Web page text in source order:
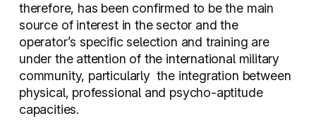
therefore, has been confirmed to be the main
source of interest in the sector and the
operator’s specific selection and training are
under the attention of the international military
community, particularly the integration between
physical, professional and psycho-aptitude
capacities.